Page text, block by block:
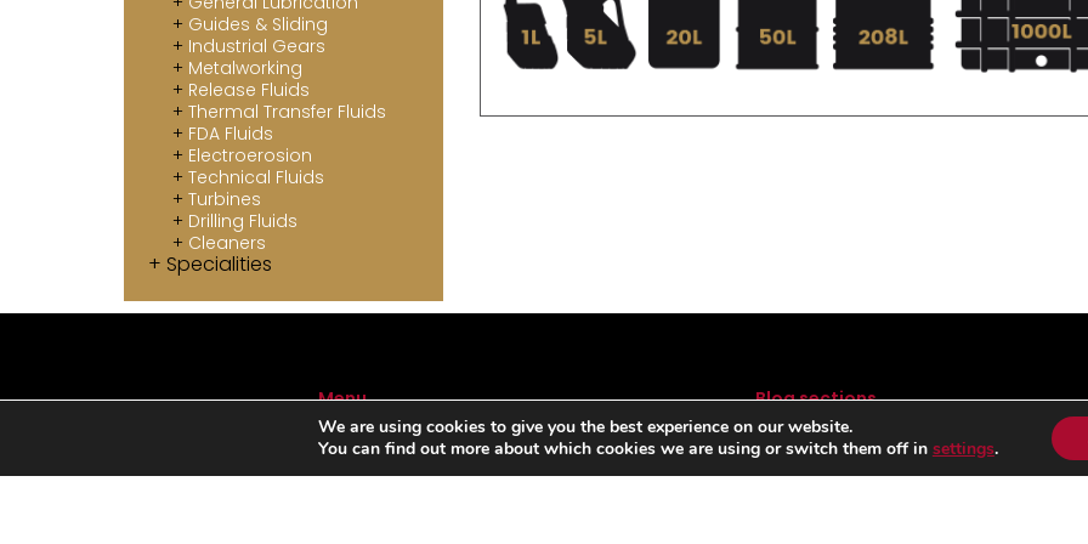
Guides & Sliding
Industrial Gears
Metalworking
Release Fluids
Thermal Transfer Fluids
FDA Fluids
Electroerosion
Technical Fluids
Turbines
Drilling Fluids
Cleaners
Specialities
Menu
ABOUT US
Blog sections
FORMULA 1
We are using cookies to give you the best experience on our website.
You can find out more about which cookies we are using or switch them off in settings.